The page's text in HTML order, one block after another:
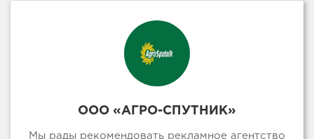
ООО «АГРО-СПУТНИК»
Мы рады рекомендовать рекламное агентство